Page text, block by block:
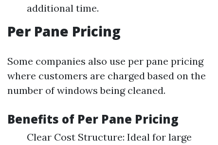
additional time.
Per Pane Pricing
Some companies also use per pane pricing
where customers are charged based on the
number of windows being cleaned.
Benefits of Per Pane Pricing
Clear Cost Structure: Ideal for large